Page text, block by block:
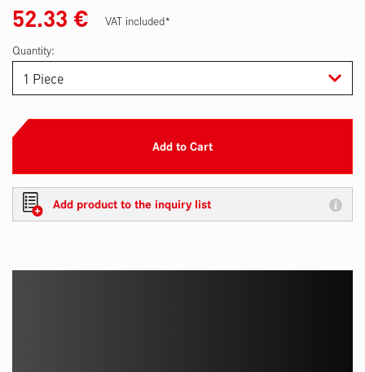
52.33 €
VAT included*
Quantity:
Add to Cart
Add product to the inquiry list